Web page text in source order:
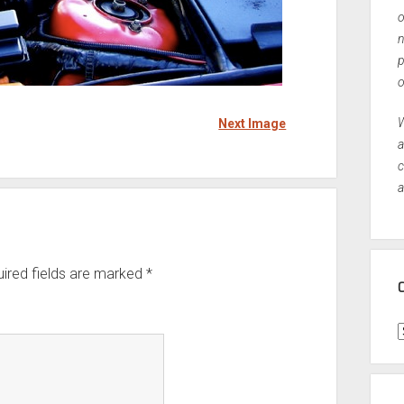
Next Image
fields are marked *